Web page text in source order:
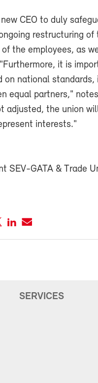
CEO to duly
restructuring
the employees, as
it is
on national
equal partners,"
adjusted, the union
interests."
SEV-GATA & Trade
SERVICES